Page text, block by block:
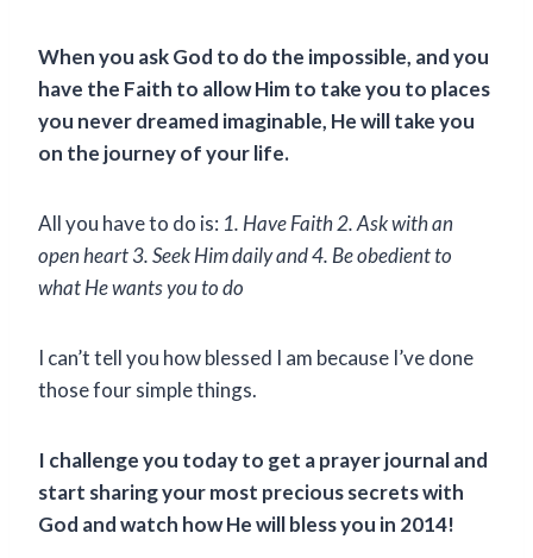
When you ask God to do the impossible, and you
have the Faith to allow Him to take you to places
you never dreamed imaginable, He will take you
on the journey of your life.
All you have to do is: 1. Have Faith 2. Ask with an
open heart 3. Seek Him daily and 4. Be obedient to
what He wants you to do
I can’t tell you how blessed I am because I’ve done
those four simple things.
I challenge you today to get a prayer journal and
start sharing your most precious secrets with
God and watch how He will bless you in 2014!